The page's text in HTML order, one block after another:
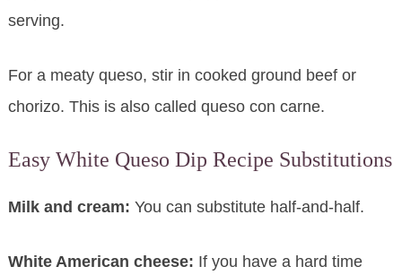
serving.
For a meaty queso, stir in cooked ground beef or
chorizo. This is also called queso con carne.
Easy White Queso Dip Recipe Substitutions
Milk and cream: You can substitute half-and-half.
White American cheese: If you have a hard time